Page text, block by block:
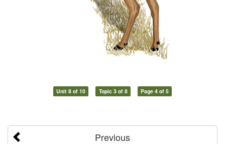
Unit 8 of 10 Topic 3 of 8 Page 4 of 5
Previous